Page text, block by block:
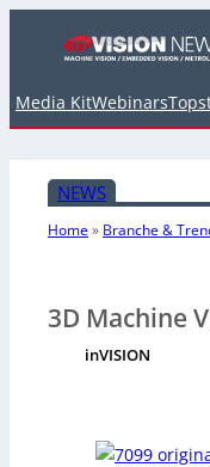
Media KitWebinars
NEWS
Home» Branche &
3D Machine
inVISION